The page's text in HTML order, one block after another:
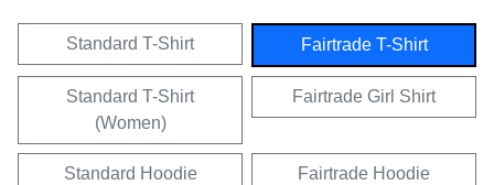
Standard T-Shirt Fairtrade T-Shirt
Standard T-Shirt
(Women)
Fairtrade Girl Shirt
Standard Hoodie Fairtrade Hoodie